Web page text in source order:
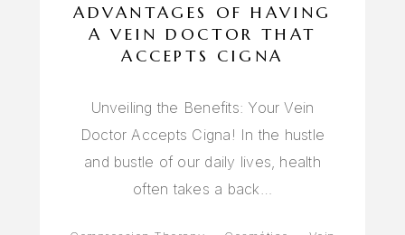
ADVANTAGES OF HAVING
A VEIN DOCTOR THAT
ACCEPTS CIGNA
Unveiling the Benefits: Your Vein
Doctor Accepts Cigna! In the hustle
and bustle of our daily lives, health
often takes a back…